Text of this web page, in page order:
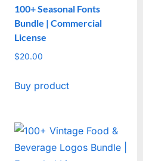
100+ Seasonal Fonts
Bundle | Commercial
License
$20.00
Buy product